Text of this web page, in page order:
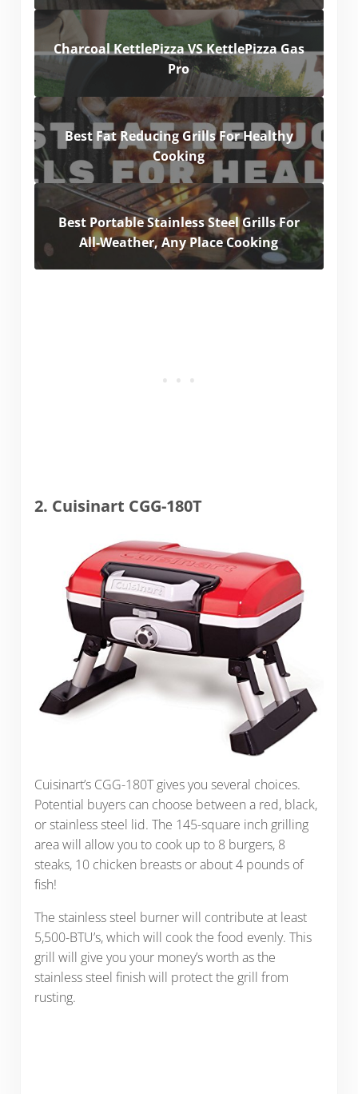
Charcoal KettlePizza VS KettlePizza Gas
Pro
Best Fat Reducing Grills For Healthy
Cooking
Best Portable Stainless Steel Grills For
All-Weather, Any Place Cooking
2. Cuisinart CGG-180T
Cuisinart’s CGG-180T gives you several choices.
Potential buyers can choose between a red, black,
or stainless steel lid. The 145-square inch grilling
area will allow you to cook up to 8 burgers, 8
steaks, 10 chicken breasts or about 4 pounds of
fish!
The stainless steel burner will contribute at least
5,500-BTU’s, which will cook the food evenly. This
grill will give you your money’s worth as the
stainless steel finish will protect the grill from
rusting.